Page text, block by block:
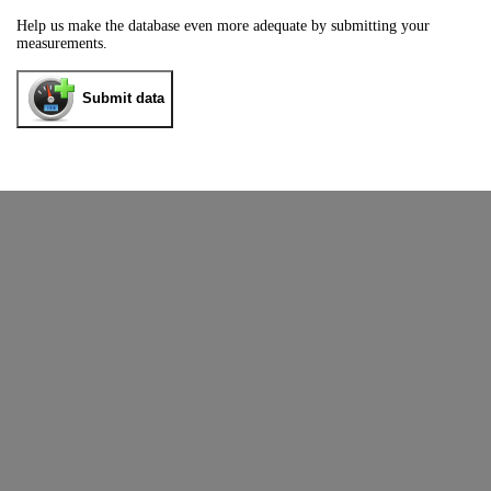
Help us make the database even more adequate by submitting your
measurements.
Submit data